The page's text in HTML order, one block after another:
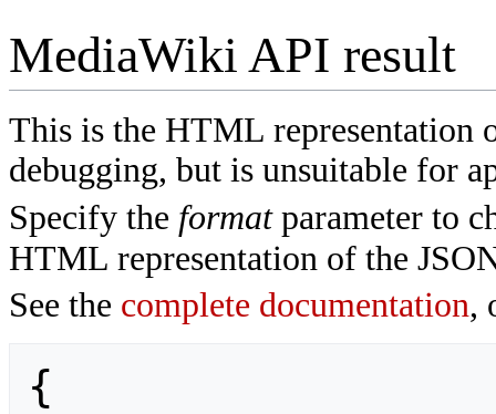
MediaWiki API result
This is the HTML
debugging, but is unsuitable for
Specify the formatparameter to
HTML representation of the
See the complete documentation,
{